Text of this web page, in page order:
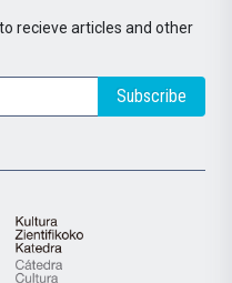
to recieve articles and other
Subscribe